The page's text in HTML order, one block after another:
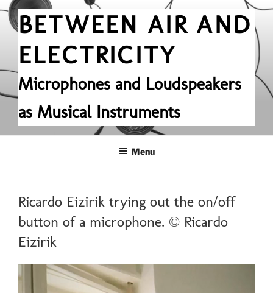
Skip
contentBETWEEN AIR AND
ELECTRICITY
Microphones and Loudspeakers
as Musical Instruments
Menu
Ricardo Eizirik trying out the on/off
button of a microphone. © Ricardo
Eizirik